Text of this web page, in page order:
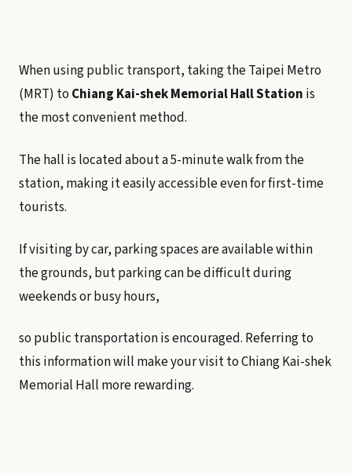
When using public transport, taking the Taipei Metro
(MRT) to Chiang Kai-shek Memorial Hall Station is
the most convenient method.
The hall is located about a 5-minute walk from the
station, making it easily accessible even for first-time
tourists.
If visiting by car, parking spaces are available within
the grounds, but parking can be difficult during
weekends or busy hours,
so public transportation is encouraged. Referring to
this information will make your visit to Chiang Kai-shek
Memorial Hall more rewarding.